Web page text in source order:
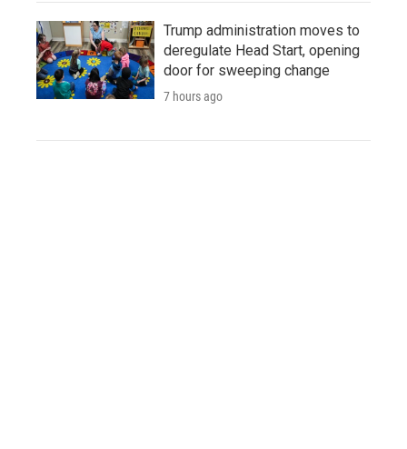
Trump administration moves to
deregulate Head Start, opening
door for sweeping change
7 hours ago